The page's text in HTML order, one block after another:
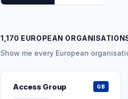
1,170 EUROPEAN
Show me every European
Access Group GB